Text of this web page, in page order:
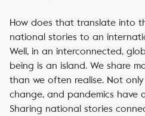
How does that translate into
national stories to an
Well, in an interconnected,
being is an island. We share
than we often realise. Not
change, and pandemics have
Sharing national stories